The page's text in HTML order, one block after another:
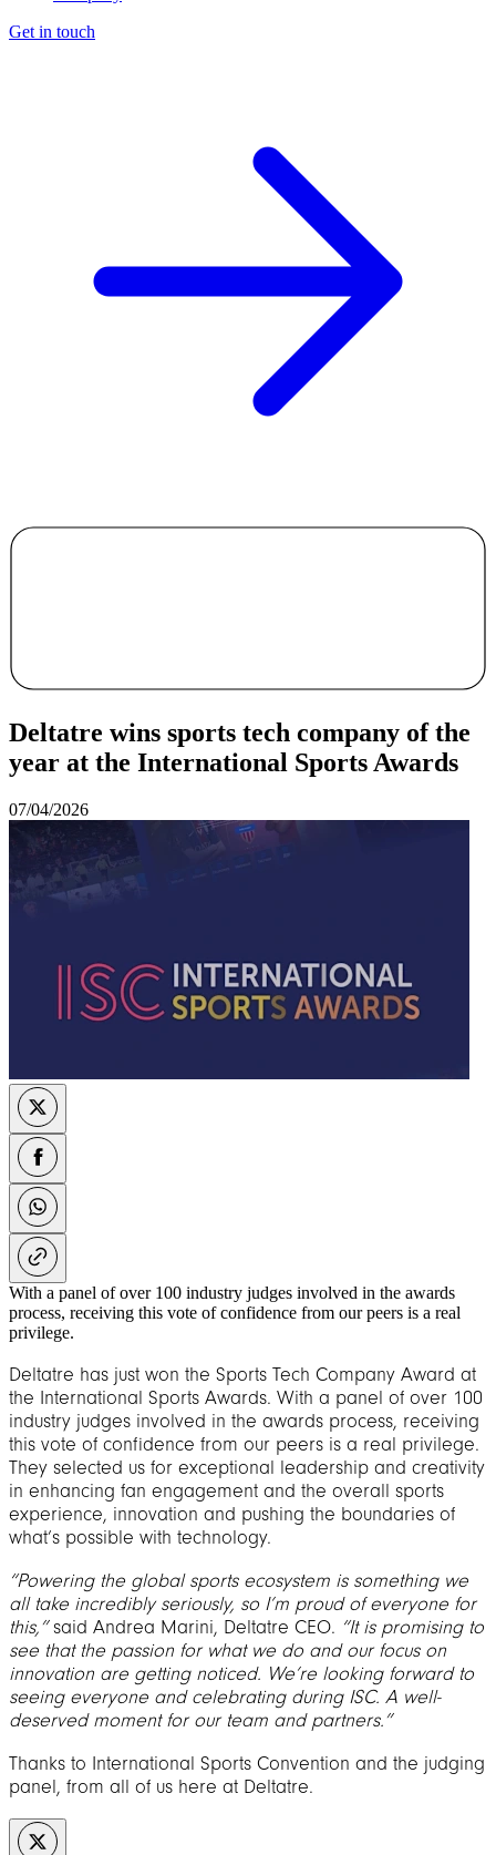
Get in touch
Deltatre wins sports tech company of the
year at the International Sports Awards
07/04/2026
With a panel of over 100 industry judges involved in the awards
process, receiving this vote of confidence from our peers is a real
privilege.
Deltatre has just won the Sports Tech Company Award at
the International Sports Awards. With a panel of over 100
industry judges involved in the awards process, receiving
this vote of confidence from our peers is a real privilege.
They selected us for exceptional leadership and creativity
in enhancing fan engagement and the overall sports
experience, innovation and pushing the boundaries of
what’s possible with technology.
“Powering the global sports ecosystem is something we
all take incredibly seriously, so I’m proud of everyone for
this,”said Andrea Marini, Deltatre CEO. “It is promising to
see that the passion for what we do and our focus on
innovation are getting noticed. We’re looking forward to
seeing everyone and celebrating during ISC. A well-
deserved moment for our team and partners.”
Thanks to International Sports Convention and the judging
panel, from all of us here at Deltatre.